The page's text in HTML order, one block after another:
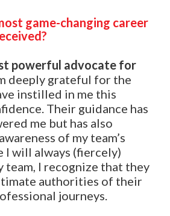
game-changing career
powerful advocate for
deeply grateful for the
instilled in me this
Their guidance has
me but has also
of my team’s
I will always (fiercely)
team, I recognize that they
authorities of their
journeys.